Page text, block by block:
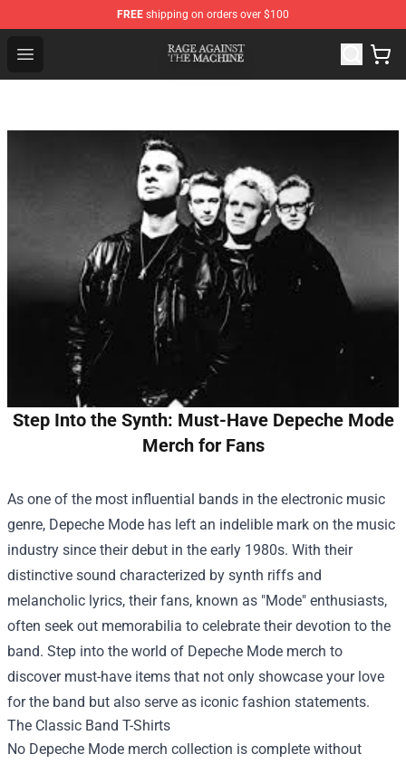
FREE shipping on orders over $100
Open menu
Rage Against the Machine Store - Official Rage Against
Step Into the Synth: Must-Have Depeche Mode
Merch for Fans
As one of the most influential bands in the electronic music
genre, Depeche Mode has left an indelible mark on the music
industry since their debut in the early 1980s. With their
distinctive sound characterized by synth riffs and
melancholic lyrics, their fans, known as "Mode" enthusiasts,
often seek out memorabilia to celebrate their devotion to the
band. Step into the world of Depeche Mode merch to
discover must-have items that not only showcase your love
for the band but also serve as iconic fashion statements.
The Classic Band T-Shirts
No Depeche Mode merch collection is complete without